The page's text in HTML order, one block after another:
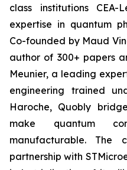
class institutions CEA-
expertise in quantum
Co-founded by Maud
author of 300+ papers
Meunier, a leading
engineering trained
Haroche, Quobly
make quantum
manufacturable. The
partnership with